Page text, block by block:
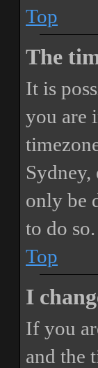
Top
The
It is
you are
Sydney,
only be
to do so.
Top
I
If you
and the